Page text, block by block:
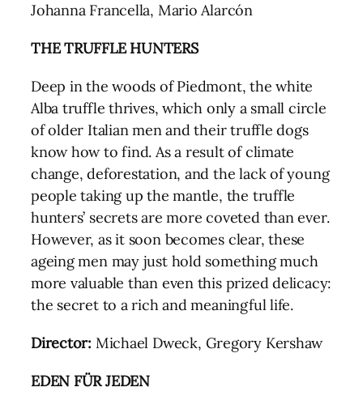
Johanna Francella, Mario Alarcón
THE TRUFFLE HUNTERS
Deep in the woods of Piedmont, the white
Alba truffle thrives, which only a small circle
of older Italian men and their truffle dogs
know how to find. As a result of climate
change, deforestation, and the lack of young
people taking up the mantle, the truffle
hunters’ secrets are more coveted than ever.
However, as it soon becomes clear, these
ageing men may just hold something much
more valuable than even this prized delicacy:
the secret to a rich and meaningful life.
Director: Michael Dweck, Gregory Kershaw
EDEN FÜR JEDEN